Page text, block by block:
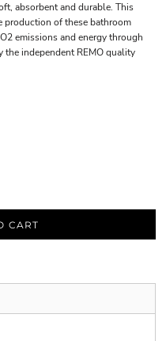
absorbent and durable. This
production of these bathroom
emissions and energy through
the independent REMO quality
CART